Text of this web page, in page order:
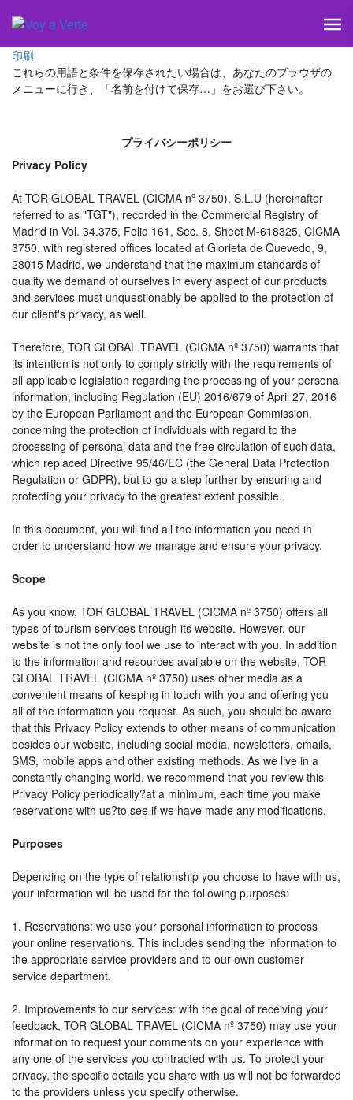
印刷
これらの用語と条件を保存されたい場合は、あなたのブラウザの
メニューに行き、「名前を付けて保存…」をお選び下さい。
プライバシーポリシー
Privacy Policy
At TOR GLOBAL TRAVEL (CICMA nº 3750), S.L.U (hereinafter
referred to as "TGT"), recorded in the Commercial Registry of
Madrid in Vol. 34.375, Folio 161, Sec. 8, Sheet M-618325, CICMA
3750, with registered offices located at Glorieta de Quevedo, 9,
28015 Madrid, we understand that the maximum standards of
quality we demand of ourselves in every aspect of our products
and services must unquestionably be applied to the protection of
our client's privacy, as well.
Therefore, TOR GLOBAL TRAVEL (CICMA nº 3750) warrants that
its intention is not only to comply strictly with the requirements of
all applicable legislation regarding the processing of your personal
information, including Regulation (EU) 2016/679 of April 27, 2016
by the European Parliament and the European Commission,
concerning the protection of individuals with regard to the
processing of personal data and the free circulation of such data,
which replaced Directive 95/46/EC (the General Data Protection
Regulation or GDPR), but to go a step further by ensuring and
protecting your privacy to the greatest extent possible.
In this document, you will find all the information you need in
order to understand how we manage and ensure your privacy.
Scope
As you know, TOR GLOBAL TRAVEL (CICMA nº 3750) offers all
types of tourism services through its website. However, our
website is not the only tool we use to interact with you. In addition
to the information and resources available on the website, TOR
GLOBAL TRAVEL (CICMA nº 3750) uses other media as a
convenient means of keeping in touch with you and offering you
all of the information you request. As such, you should be aware
that this Privacy Policy extends to other means of communication
besides our website, including social media, newsletters, emails,
SMS, mobile apps and other existing methods. As we live in a
constantly changing world, we recommend that you review this
Privacy Policy periodically?at a minimum, each time you make
reservations with us?to see if we have made any modifications.
Purposes
Depending on the type of relationship you choose to have with us,
your information will be used for the following purposes:
1. Reservations: we use your personal information to process
your online reservations. This includes sending the information to
the appropriate service providers and to our own customer
service department.
2. Improvements to our services: with the goal of receiving your
feedback, TOR GLOBAL TRAVEL (CICMA nº 3750) may use your
information to request your comments on your experience with
any one of the services you contracted with us. To protect your
privacy, the specific details you share with us will not be forwarded
to the providers unless you specify otherwise.